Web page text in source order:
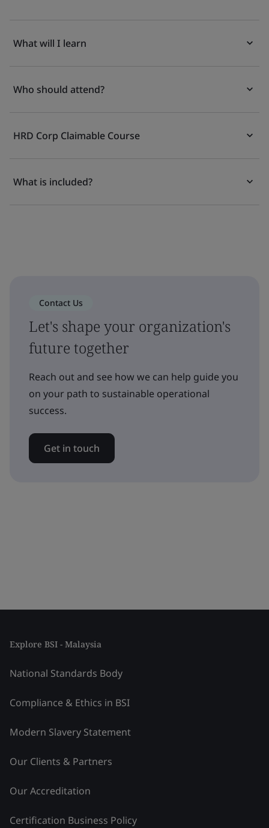
What will I learn
Who should attend?
HRD Corp Claimable Course
What is included?
Contact Us
Let's shape your organization's
future together
Reach out and see how we can help guide you
on your path to sustainable operational
success.
Get in touch
Explore BSI - Malaysia
National Standards Body
Compliance & Ethics in BSI
Modern Slavery Statement
Our Clients & Partners
Our Accreditation
Certification Business Policy